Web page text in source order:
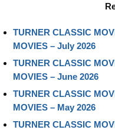
TURNER CLASSIC
MOVIES – July 2026
TURNER CLASSIC
MOVIES – June 2026
TURNER CLASSIC
MOVIES – May 2026
TURNER CLASSIC